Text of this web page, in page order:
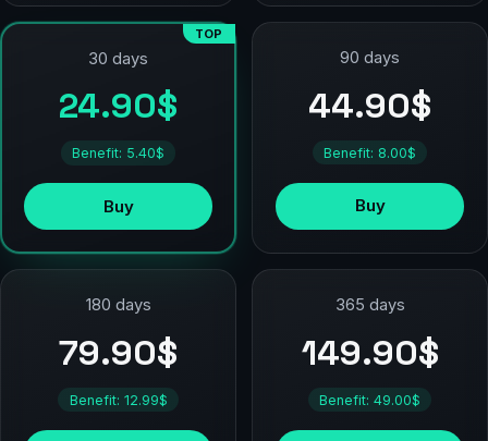
TOP
30 days
24.90$
Benefit: 5.40$
Buy
90 days
44.90$
Benefit: 8.00$
Buy
180 days
79.90$
Benefit: 12.99$
365 days
149.90$
Benefit: 49.00$